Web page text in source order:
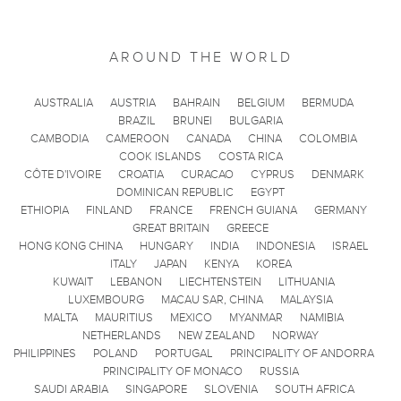
AROUND THE WORLD
AUSTRALIA AUSTRIA BAHRAIN BELGIUM
BERMUDA
BRAZIL
BRUNEI
BULGARIA
CAMBODIA
CAMEROON CANADA CHINA
COLOMBIA
COOK ISLANDS
COSTA RICA
CÔTE D'IVOIRE
CROATIA CURACAO CYPRUS
DENMARK
DOMINICAN REPUBLIC
EGYPT
ETHIOPIA
FINLAND FRANCE FRENCH GUIANA
GERMANY
GREAT BRITAIN
GREECE
HONG KONG CHINA
HUNGARY INDIA INDONESIA
ISRAEL
ITALY
JAPAN KENYA
KOREA
KUWAIT
LEBANON LIECHTENSTEIN
LITHUANIA
LUXEMBOURG
MACAU SAR, CHINA
MALAYSIA
MALTA
MAURITIUS MEXICO MYANMAR
NAMIBIA
NETHERLANDS
NEW ZEALAND
NORWAY
PHILIPPINES
POLAND PORTUGAL
PRINCIPALITY OF ANDORRA
PRINCIPALITY OF MONACO
RUSSIA
SAUDI ARABIA
SINGAPORE SLOVENIA
SOUTH AFRICA